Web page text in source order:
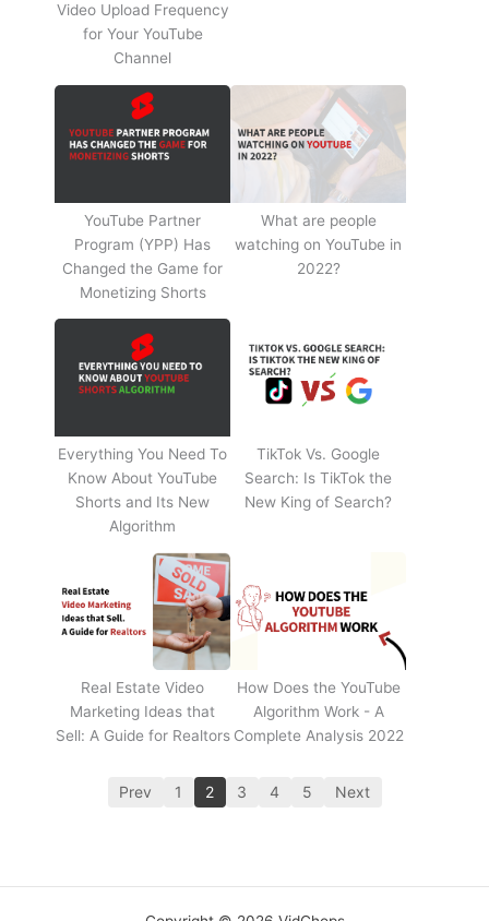
Video Upload Frequency
for Your YouTube
Channel
YouTube Partner
Program (YPP) Has
Changed the Game for
Monetizing Shorts
What are people
watching on YouTube in
2022?
Everything You Need To
Know About YouTube
Shorts and Its New
Algorithm
TikTok Vs. Google
Search: Is TikTok the
New King of Search?
Real Estate Video
Marketing Ideas that
Sell: A Guide for Realtors
How Does the YouTube
Algorithm Work - A
Complete Analysis 2022
Prev 1 2 3 4 5 Next